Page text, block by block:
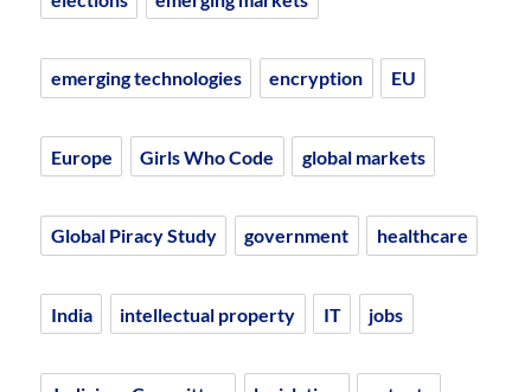
emerging technologies encryption EU
Europe Girls Who Code global markets
Global Piracy Study government healthcare
India intellectual property IT jobs